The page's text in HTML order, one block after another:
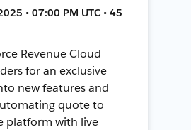
• 07:00 PM UTC • 45
Revenue Cloud
for an exclusive
new features and
quote to
platform with live